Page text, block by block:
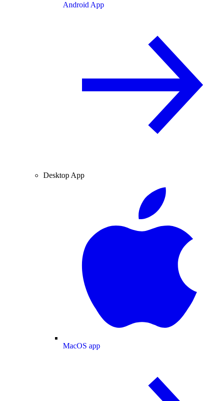
Android App
Desktop App
MacOS app